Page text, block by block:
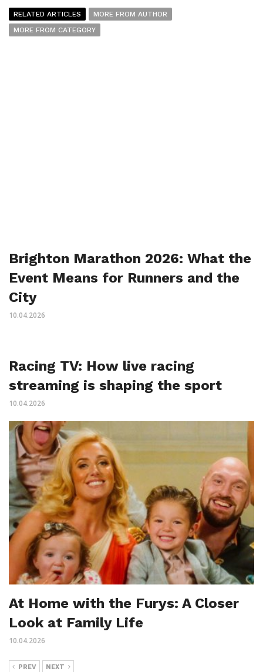
RELATED ARTICLES
MORE FROM AUTHOR
MORE FROM CATEGORY
Brighton Marathon 2026: What the
Event Means for Runners and the
City
10.04.2026
Racing TV: How live racing
streaming is shaping the sport
10.04.2026
At Home with the Furys: A Closer
Look at Family Life
10.04.2026
PREV NEXT